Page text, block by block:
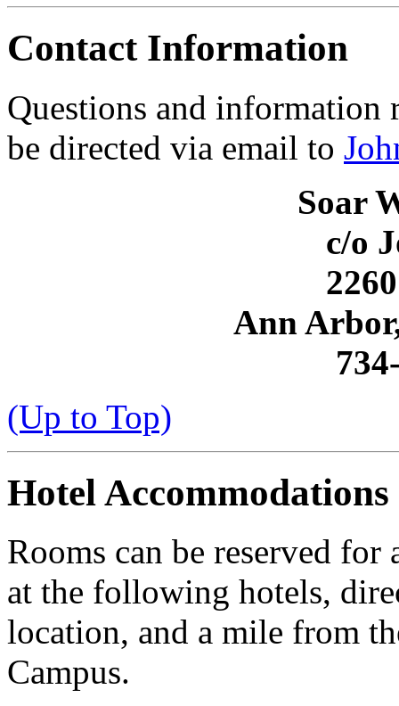
Contact Information
Questions and information
be directed via email to
Soar
c/o
Ann
(Up to Top)
Hotel Accommodations
Rooms can be reserved for
at the following hotels,
location, and a mile from
Campus.